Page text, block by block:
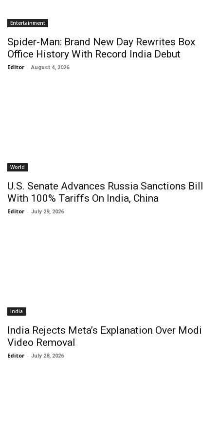
Entertainment
Spider-Man: Brand New Day Rewrites Box
Office History With Record India Debut
Editor - August 4, 2026
World
U.S. Senate Advances Russia Sanctions Bill
With 100% Tariffs On India, China
Editor - July 29, 2026
India
India Rejects Meta’s Explanation Over Modi
Video Removal
Editor - July 28, 2026